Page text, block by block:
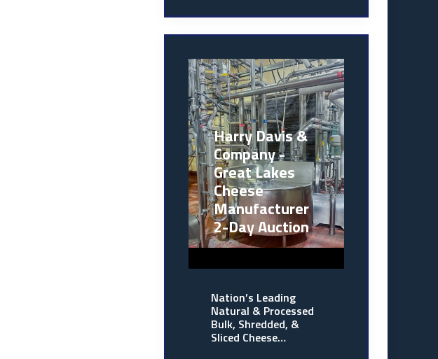
Harry Davis &
Company -
Great Lakes
Cheese
Manufacturer
2-Day Auction
Nation’s Leading
Natural & Processed
Bulk, Shredded, &
Sliced Cheese…